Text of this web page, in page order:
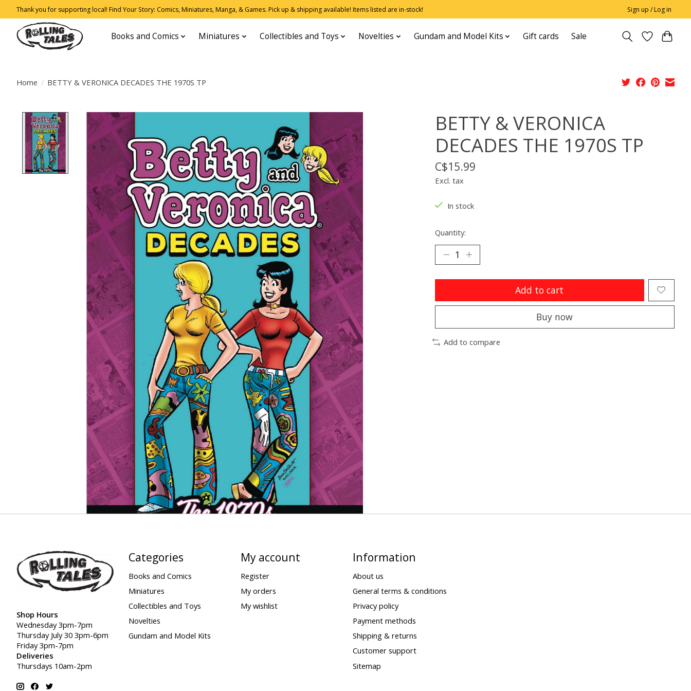
Thank you for supporting local! Find Your Story: Comics, Miniatures, Manga, & Games. Pick up & shipping available! Items listed are in-stock! Sign up / Log in
Books and Comics Miniatures Collectibles and Toys Novelties Gundam and Model Kits Gift cards Sale
Home / BETTY & VERONICA DECADES THE 1970S TP
Product image slideshow Items
BETTY & VERONICA
DECADES THE 1970S TP
C$15.99
Excl. tax
In stock
Quantity:
Add to cart
Buy now
Add to compare
Shop Hours
Wednesday 3pm-7pm
Thursday July 30 3pm-6pm
Friday 3pm-7pm
Deliveries
Thursdays 10am-2pm
Categories
Books and Comics
Miniatures
Collectibles and Toys
Novelties
Gundam and Model Kits
My account
Register
My orders
My wishlist
Information
About us
General terms & conditions
Privacy policy
Payment methods
Shipping & returns
Customer support
Sitemap